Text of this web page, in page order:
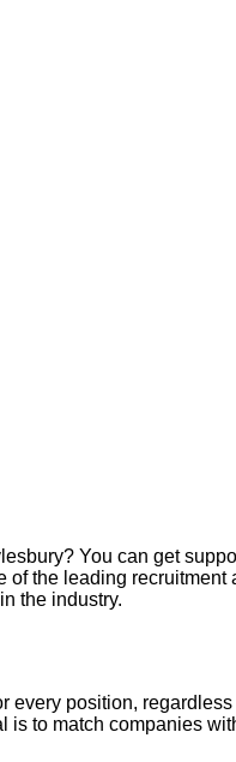
? You can get
of the leading recruitment
the industry.
every position,
to match companies